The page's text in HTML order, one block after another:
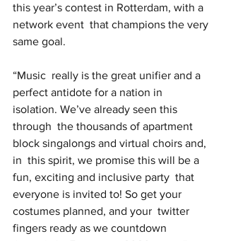
this year’s contest in Rotterdam, with a
network event  that champions the very
same goal.
“Music  really is the great unifier and a
perfect antidote for a nation in
isolation. We’ve already seen this
through  the thousands of apartment
block singalongs and virtual choirs and,
in  this spirit, we promise this will be a
fun, exciting and inclusive party  that
everyone is invited to! So get your
costumes planned, and your  twitter
fingers ready as we countdown